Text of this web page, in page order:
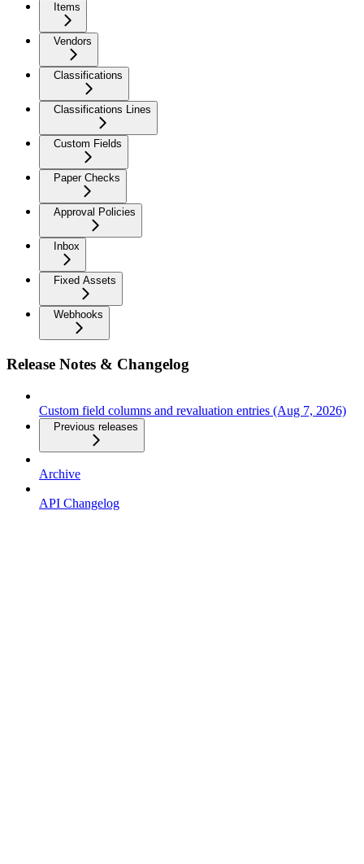
Items
Vendors
Classifications
Classifications Lines
Custom Fields
Paper Checks
Approval Policies
Inbox
Fixed Assets
Webhooks
Release Notes & Changelog
Custom field columns and revaluation entries (Aug 7, 2026)
Previous releases
Archive
API Changelog